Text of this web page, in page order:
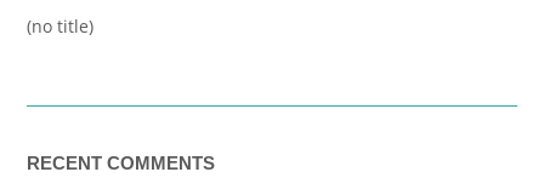
(no title)
RECENT COMMENTS